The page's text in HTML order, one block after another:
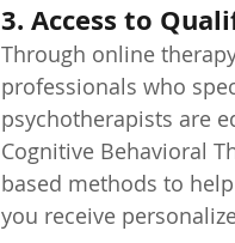
3. Access to
Through online
professionals who
psychotherapists are
Cognitive Behavioral
based methods to
you receive